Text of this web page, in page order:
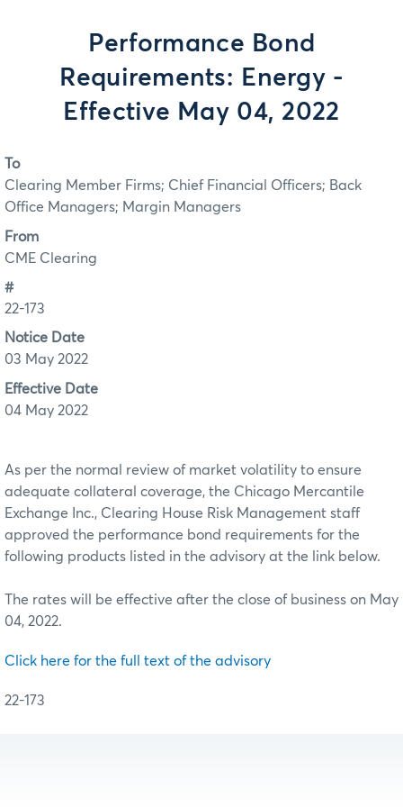
Performance Bond
Requirements: Energy -
Effective May 04, 2022
To
Clearing Member Firms; Chief Financial Officers; Back
Office Managers; Margin Managers
From
CME Clearing
#
22-173
Notice Date
03 May 2022
Effective Date
04 May 2022
As per the normal review of market volatility to ensure
adequate collateral coverage, the Chicago Mercantile
Exchange Inc., Clearing House Risk Management staff
approved the performance bond requirements for the
following products listed in the advisory at the link below.
The rates will be effective after the close of business on May
04, 2022.
Click here for the full text of the advisory
22-173